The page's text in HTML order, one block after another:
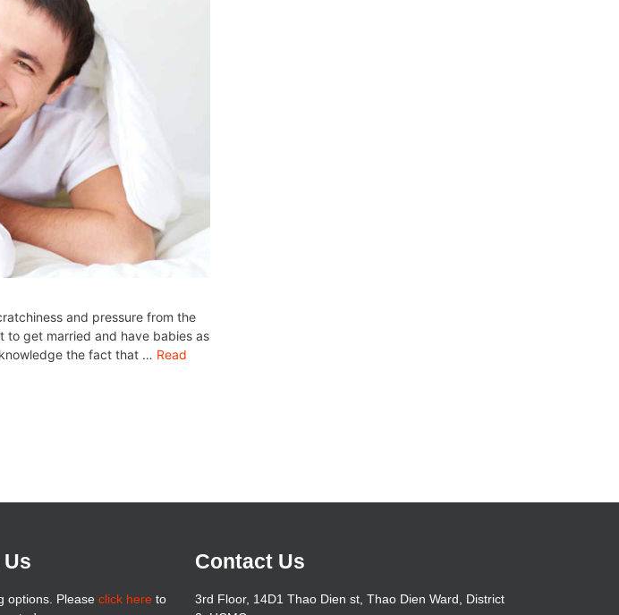
and pressure from the
to get married and have babies as
the fact that … Read
options. Please click hereto
Contact Us
3rd Floor, 14D1 Thao Dien st, Thao Dien Ward, District